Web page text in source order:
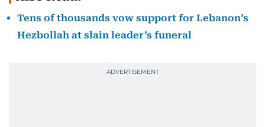
Tens of thousands vow support for Lebanon’s
Hezbollah at slain leader’s funeral